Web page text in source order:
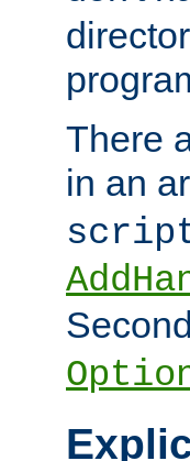
There
in an